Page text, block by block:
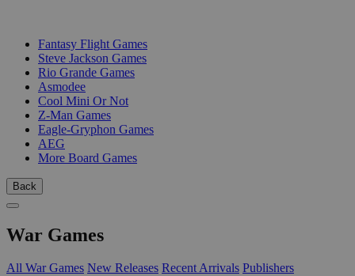
Fantasy Flight Games
Steve Jackson Games
Rio Grande Games
Asmodee
Cool Mini Or Not
Z-Man Games
Eagle-Gryphon Games
AEG
More Board Games
Back
War Games
All War Games New Releases Recent Arrivals Publishers